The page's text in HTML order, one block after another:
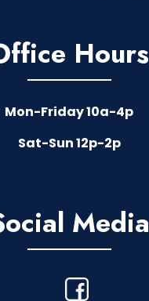
Hours
Mon-Friday 10a-4p
Sat-Sun 12p-2p
Media